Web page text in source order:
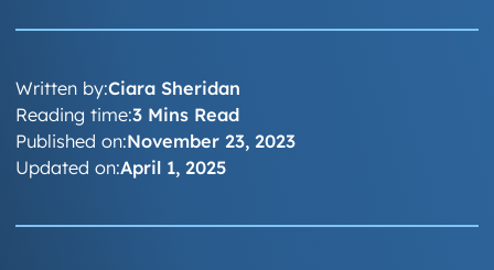
Written by:Ciara Sheridan
Published on:November 23, 2023
Updated on:April 1, 2025
Reading time:3 Mins Read